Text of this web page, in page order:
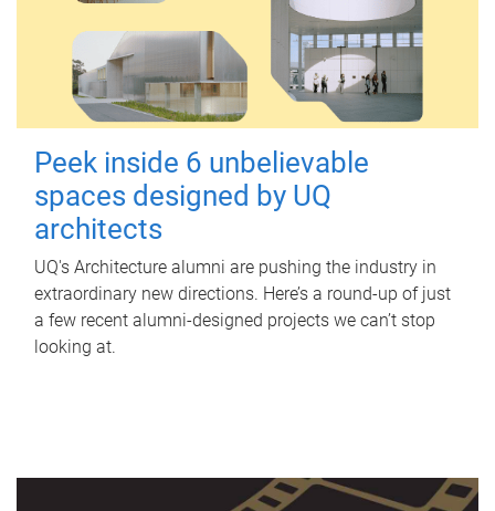
Peek inside 6 unbelievable
spaces designed by UQ
architects
UQ's Architecture alumni are pushing the industry in
extraordinary new directions. Here’s a round-up of just
a few recent alumni-designed projects we can’t stop
looking at.